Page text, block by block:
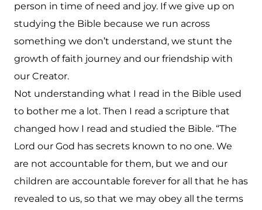
person in time of need and joy. If we give up on
studying the Bible because we run across
something we don’t understand, we stunt the
growth of faith journey and our friendship with
our Creator.
Not understanding what I read in the Bible used
to bother me a lot. Then I read a scripture that
changed how I read and studied the Bible. “The
Lord our God has secrets known to no one. We
are not accountable for them, but we and our
children are accountable forever for all that he has
revealed to us, so that we may obey all the terms